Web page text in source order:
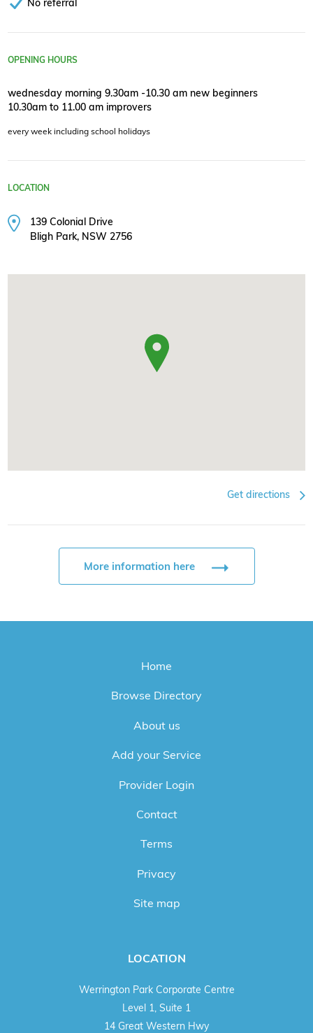
OPENING HOURS
wednesday morning 9.30am -10.30 am new beginners
10.30am to 11.00 am improvers
every week including school holidays
LOCATION
139 Colonial Drive
Bligh Park, NSW 2756
Get directions
More information here
Home
Browse Directory
About us
Add your Service
Provider Login
Contact
Terms
Privacy
Site map
LOCATION
Werrington Park Corporate Centre
Level 1, Suite 1
14 Great Western Hwy